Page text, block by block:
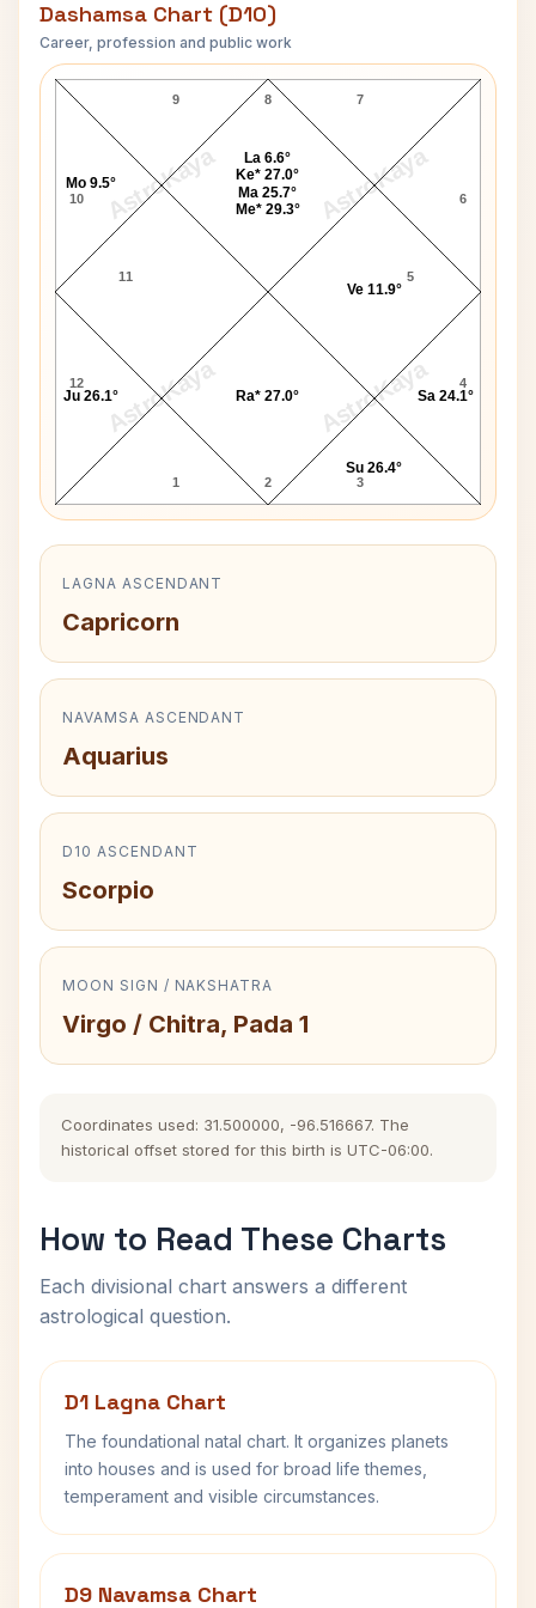
Dashamsa Chart (D10)
Career, profession and public work
AstroKaya AstroKaya
AstroKaya AstroKaya
Jon Don Baker D10 Chart
8
9
10
11
12
1 2 3
4
5
6
7
Ra* 27.0°
Su 26.4°
Sa 24.1°
Ve 11.9°
La 6.6°
Ke* 27.0°
Ma 25.7°
Me* 29.3°
Mo 9.5°
Ju 26.1°
LAGNA ASCENDANT
Capricorn
NAVAMSA ASCENDANT
Aquarius
D10 ASCENDANT
Scorpio
MOON SIGN / NAKSHATRA
Virgo / Chitra, Pada 1
Coordinates used: 31.500000, -96.516667. The
historical offset stored for this birth is UTC-06:00.
How to Read These Charts
Each divisional chart answers a different
astrological question.
D1 Lagna Chart
The foundational natal chart. It organizes planets
into houses and is used for broad life themes,
temperament and visible circumstances.
D9 Navamsa Chart